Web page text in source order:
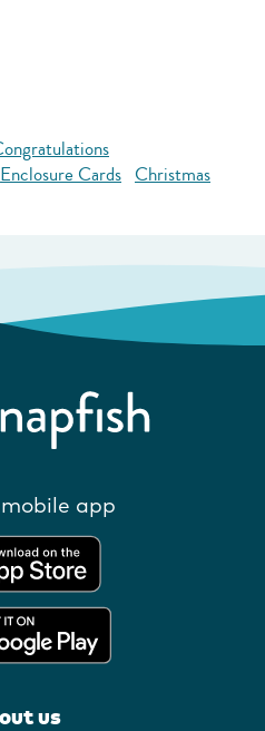
Enclosure Cards Christmas
app
us